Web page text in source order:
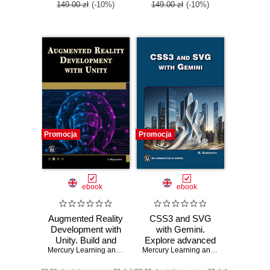
149.00 zł (-10%) 149.00 zł (-10%)
Promocja
ebook
Augmented Reality
Development with
Unity. Build and
optimize AR
Mercury Learning and Information ,Indika Wijesooriya
Promocja
ebook
CSS3 and SVG
with Gemini.
Explore advanced
CSS3 and SVGMercury Learning and Information